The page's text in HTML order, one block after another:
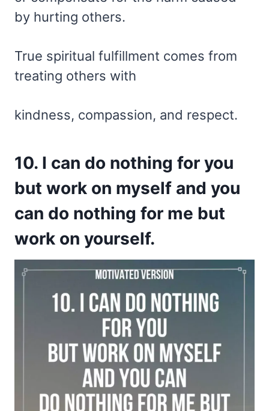
by hurting others.
True spiritual fulfillment comes from
treating others with
kindness, compassion, and respect.
10. I can do nothing for you
but work on myself and you
can do nothing for me but
work on yourself.